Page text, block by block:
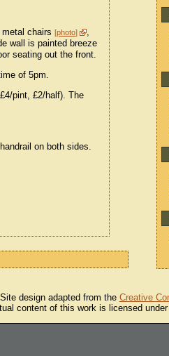
metal chairs photo
,
wall is painted breeze
seating out the front.
of 5pm.
pint, £2/half). The
on both sides.
Site design adapted from the Creative
content of this work is licensed